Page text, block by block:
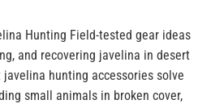
Hunting Field-tested gear ideas
and recovering javelina in desert
hunting accessories solve
small animals in broken cover,